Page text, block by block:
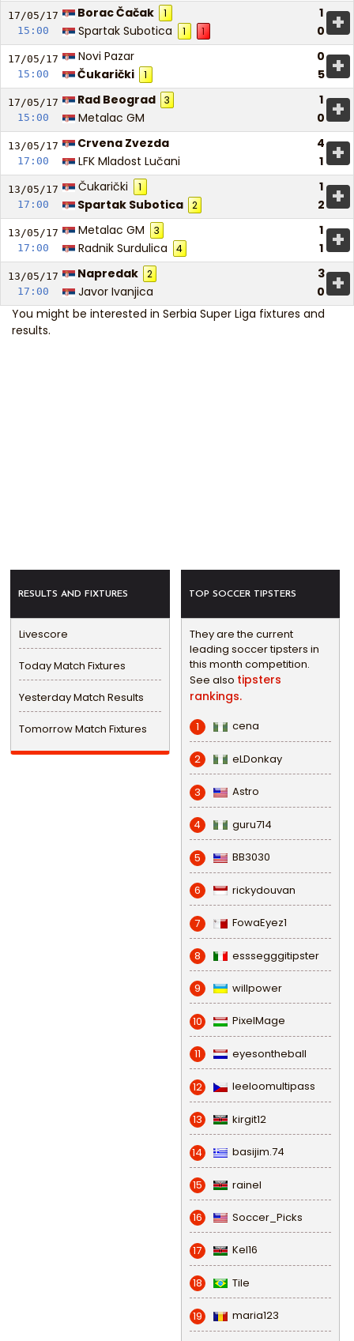
17/05/17
15:00
Borac Čačak 1
1
Spartak Subotica
1 1 0 +
17/05/17
15:00
Novi Pazar
0
Čukarički
1 5 +
17/05/17
15:00
Rad Beograd 3
1
Metalac GM
0 +
13/05/17
17:00
Crvena Zvezda
4
LFK Mladost Lučani
1 +
13/05/17
17:00
Čukarički 1
1
Spartak Subotica
2 2 +
13/05/17
17:00
Metalac GM 3
1
Radnik Surdulica
4 1 +
13/05/17
17:00
Napredak 2
3
Javor Ivanjica
0 +
You might be interested in Serbia Super Liga fixtures and
results.
RESULTS AND FIXTURES
Livescore
Today Match Fixtures
Yesterday Match Results
Tomorrow Match Fixtures
TOP SOCCER TIPSTERS
They are the current
leading soccer tipsters in
this month competition.
See also tipsters
rankings.
1 cena
2 eLDonkay
3 Astro
4 guru714
5 BB3030
6 rickydouvan
7 FowaEyez1
8 esssegggitipster
9 willpower
10 PixelMage
11 eyesontheball
12 leeloomultipass
13 kirgit12
14 basijim.74
15 rainel
16 Soccer_Picks
17 Kel16
18 Tile
19 maria123